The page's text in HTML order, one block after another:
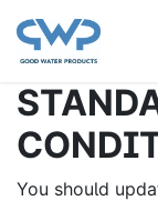
You should